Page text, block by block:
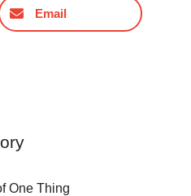
Email
One Thing